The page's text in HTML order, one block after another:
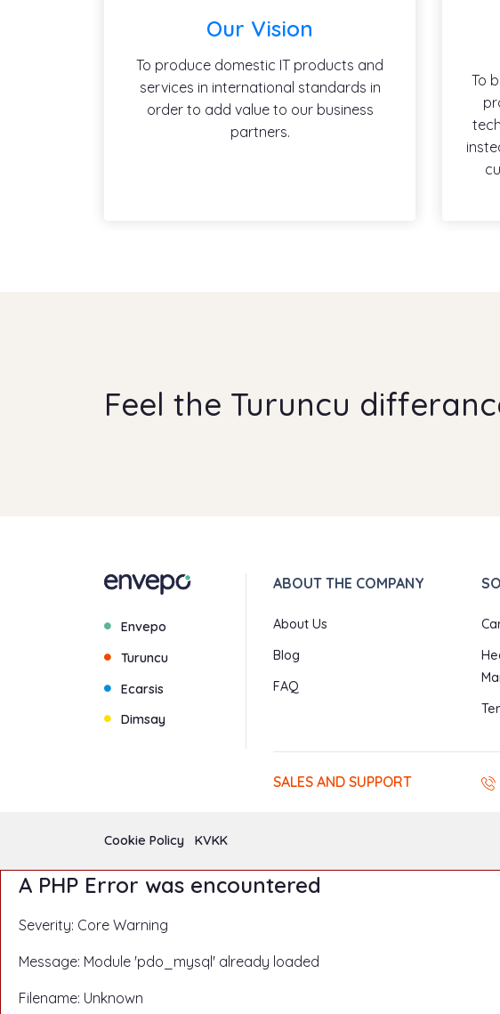
Our Vision
To produce domestic IT products and
services in international standards in
order to add value to our business
partners.
To
Feel the Turuncu
Envepo
Turuncu
Ecarsis
Dimsay
ABOUT THE COMPANY
About Us
Blog
FAQ
SALES AND SUPPORT
Cookie Policy KVKK
A PHP Error was encountered
Severity: Core Warning
Message: Module 'pdo_mysql' already loaded
Filename: Unknown